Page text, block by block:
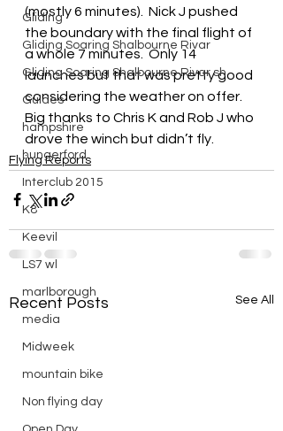
Gliding
Gliding Soaring Shalbourne Rivar
Gliding Soaring Shalbourne Rivar sh
Guides
hampshire
hungerford
Interclub 2015
K8
Keevil
LS7 wl
marlborough
media
Midweek
mountain bike
Non flying day
(mostly 6 minutes).  Nick J pushed
the boundary with the final flight of
a whole 7 minutes.  Only 14
launches but that was pretty good
considering the weather on offer.
Big thanks to Chris K and Rob J who
drove the winch but didn’t fly.
Flying Reports
Recent Posts See All